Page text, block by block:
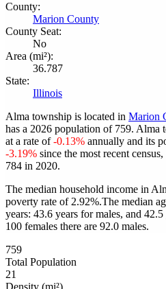
County:
Marion County
County Seat:
No
Area (mi²):
36.787
State:
Illinois
Alma township is located in Marion
has a 2026 population of 759. Alma
at a rate of-0.13% annually and its
-3.19% since the most recent
784 in 2020.
The median household income in
poverty rate of 2.92%.The median
years: 43.6 years for males, and
100 females there are 92.0 males.
759
Total Population
21
Density (mi²)